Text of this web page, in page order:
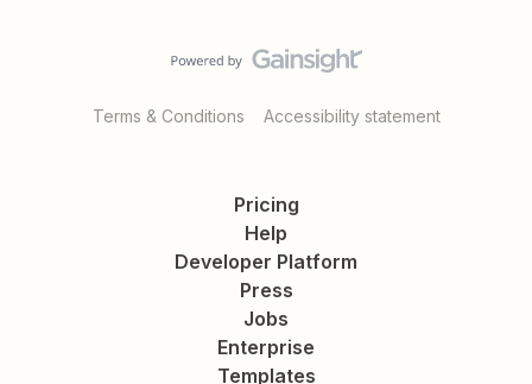
Terms & Conditions Accessibility statement
Pricing
Help
Developer Platform
Press
Jobs
Enterprise
Templates